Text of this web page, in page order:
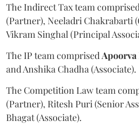
The Indirect Tax team comprised
(Partner), Neeladri Chakrabarti
Vikram Singhal (Principal
The IP team comprised Apoorva
and Anshika Chadha (Associate).
The Competition Law team
(Partner), Ritesh Puri (Senior
Bhagat (Associate).